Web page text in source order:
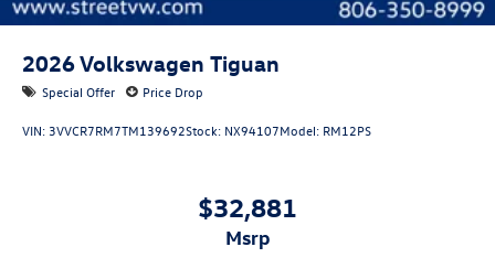
2026Volkswagen Tiguan
Special Offer Price Drop
VIN: 3VVCR7RM7TM139692Stock: NX94107Model: RM12PS
$32,881
msrp